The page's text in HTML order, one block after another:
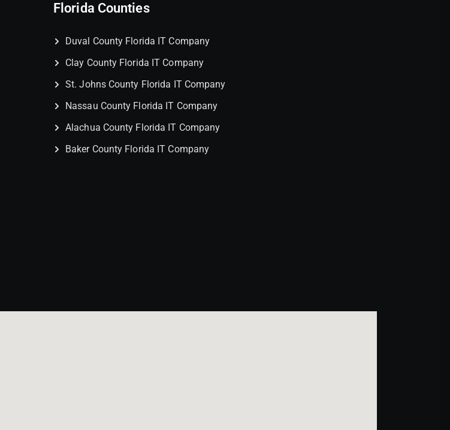
Florida Counties
Duval County Florida IT Company
Clay County Florida IT Company
St. Johns County Florida IT Company
Nassau County Florida IT Company
Alachua County Florida IT Company
Baker County Florida IT Company